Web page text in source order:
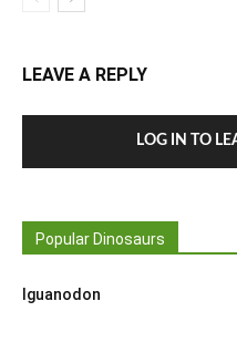
LEAVE A REPLY
LOG IN TO
Popular Dinosaurs
Iguanodon